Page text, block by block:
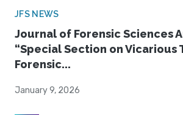
JFS NEWS
Journal of Forensic Sciences
“Special Section on Vicarious
Forensic...
January 9, 2026